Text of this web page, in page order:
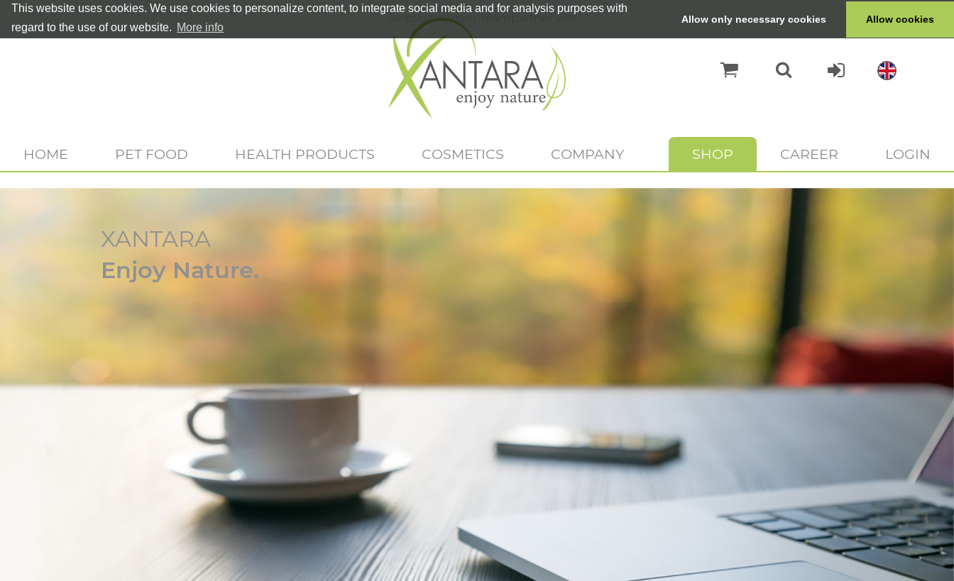
This website uses cookies. We use cookies to personalize content, to integrate social media and for analysis purposes with
regard to the use of our website. More info
Allow only necessary cookies Allow cookies
Selbstständiger Teampartner von
HOME PET FOOD HEALTH PRODUCTS COSMETICS COMPANY SHOP CAREER LOGIN
XANTARA
Enjoy Nature.